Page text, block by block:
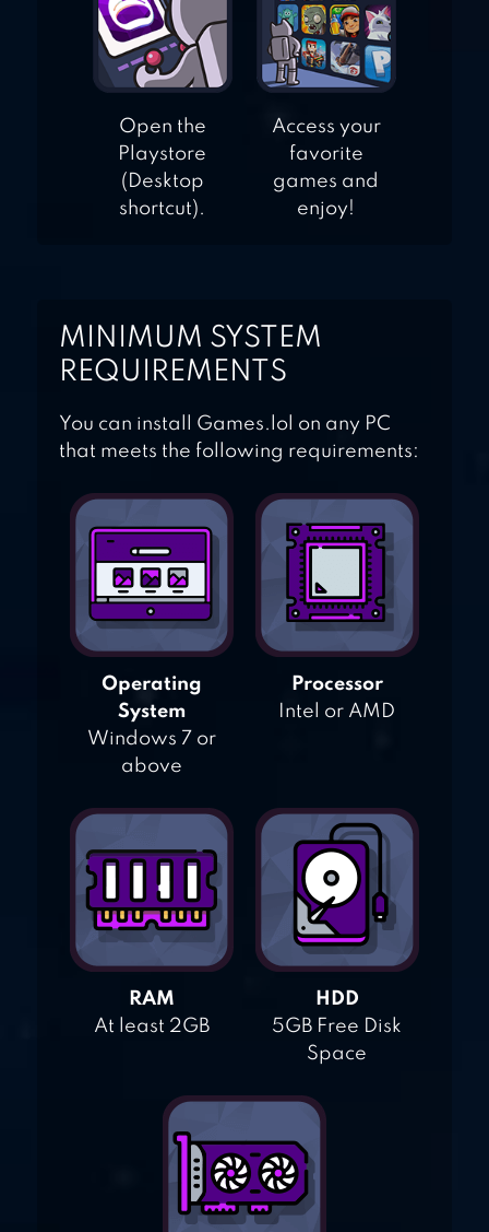
Open the
Playstore
(Desktop
shortcut).
Access your
favorite
games and
enjoy!
MINIMUM SYSTEM
REQUIREMENTS
You can install Games.lol on any PC
that meets the following requirements:
Operating
System
Windows 7 or
above
Processor
Intel or AMD
RAM
At least 2GB
HDD
5GB Free Disk
Space